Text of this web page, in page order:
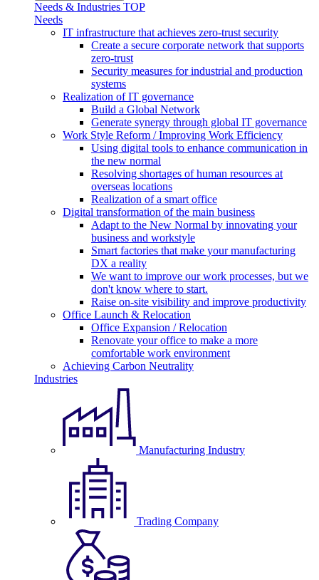
Needs & Industries TOP
Needs
IT infrastructure that achieves zero-trust security
Create a secure corporate network that supports
zero-trust
Security measures for industrial and production
systems
Realization of IT governance
Build a Global Network
Generate synergy through global IT governance
Work Style Reform / Improving Work Efficiency
Using digital tools to enhance communication in
the new normal
Resolving shortages of human resources at
overseas locations
Realization of a smart office
Digital transformation of the main business
Adapt to the New Normal by innovating your
business and workstyle
Smart factories that make your manufacturing
DX a reality
We want to improve our work processes, but we
don't know where to start.
Raise on-site visibility and improve productivity
Office Launch & Relocation
Office Expansion / Relocation
Renovate your office to make a more
comfortable work environment
Achieving Carbon Neutrality
Industries
Manufacturing Industry
Trading Company